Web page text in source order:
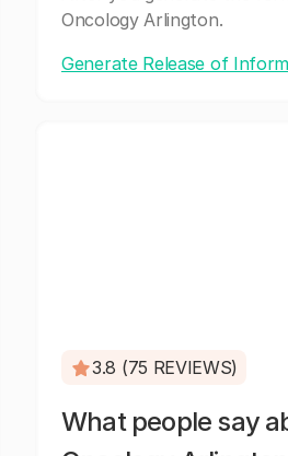
Oncology Arlington.
Generate Release of
3.8 (75 REVIEWS)
What people say